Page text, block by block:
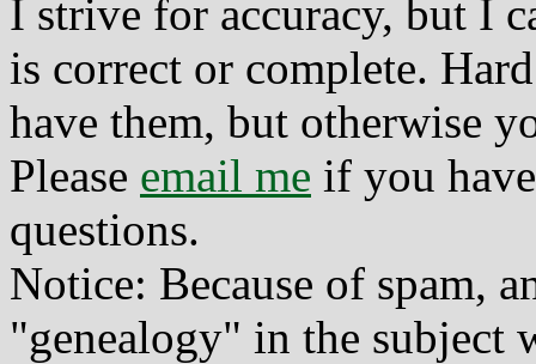
I strive for accuracy, but I
is correct or complete.
have them, but otherwise
Please email me if you
questions.
Notice: Because of spam,
"genealogy" in the subject